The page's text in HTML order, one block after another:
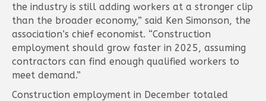
the industry is still adding workers at a stronger clip
than the broader economy,” said Ken Simonson, the
association’s chief economist. “Construction
employment should grow faster in 2025, assuming
contractors can find enough qualified workers to
meet demand.”
Construction employment in December totaled